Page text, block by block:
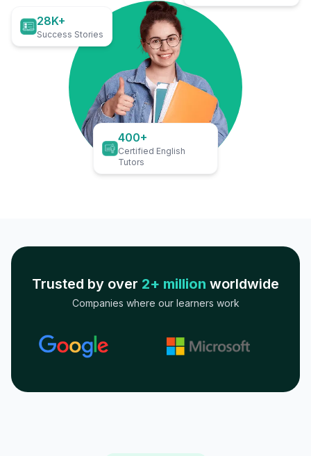
28K+
Success Stories
400+
Certified English
Tutors
Trusted by over 2+ million worldwide
Companies where our learners work